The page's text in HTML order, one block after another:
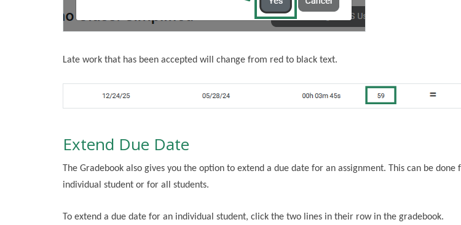
Late work that has been accepted will change from red to black text.
Extend Due Date
The Gradebook also gives you the option to extend a due date for an assignment. This can be done
individual student or for all students.
To extend a due date for an individual student, click the two lines in their row in the gradebook.